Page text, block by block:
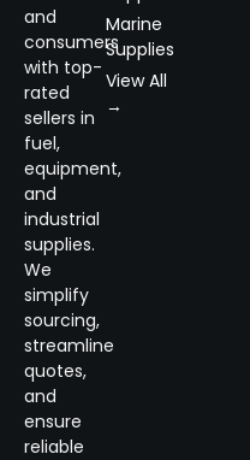
and
consumers
with top-
rated
sellers in
fuel,
equipment,
and
industrial
supplies.
We
simplify
sourcing,
streamline
quotes,
and
ensure
reliable
Marine
Supplies
View All
→